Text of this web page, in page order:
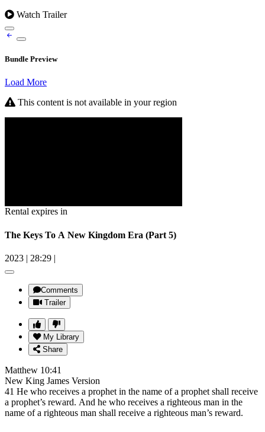
Watch Trailer
Bundle Preview
Load More
This content is not available in your region
Rental expires in
The Keys To A New Kingdom Era (Part 5)
2023 | 28:29 |
Comments
Trailer
My Library
Share
Matthew 10:41
New King James Version
41 He who receives a prophet in the name of a prophet shall receive
a prophet’s reward. And he who receives a righteous man in the
name of a righteous man shall receive a righteous man’s reward.